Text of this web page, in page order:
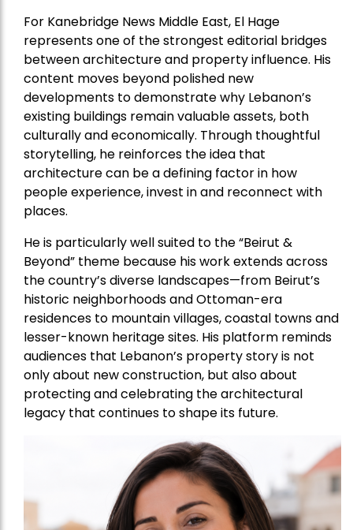
For Kanebridge News Middle East, El Hage
represents one of the strongest editorial bridges
between architecture and property influence. His
content moves beyond polished new
developments to demonstrate why Lebanon’s
existing buildings remain valuable assets, both
culturally and economically. Through thoughtful
storytelling, he reinforces the idea that
architecture can be a defining factor in how
people experience, invest in and reconnect with
places.
He is particularly well suited to the “Beirut &
Beyond” theme because his work extends across
the country’s diverse landscapes—from Beirut’s
historic neighborhoods and Ottoman-era
residences to mountain villages, coastal towns and
lesser-known heritage sites. His platform reminds
audiences that Lebanon’s property story is not
only about new construction, but also about
protecting and celebrating the architectural
legacy that continues to shape its future.